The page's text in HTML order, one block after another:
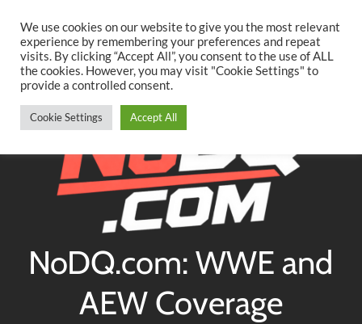
content
TwitterFacebookYouTubeInstagram
NoDQ.com: WWE and
AEW Coverage
We use cookies on our website to give you the most relevant
experience by remembering your preferences and repeat
visits. By clicking “Accept All”, you consent to the use of ALL
the cookies. However, you may visit "Cookie Settings" to
provide a controlled consent.
Cookie Settings Accept All